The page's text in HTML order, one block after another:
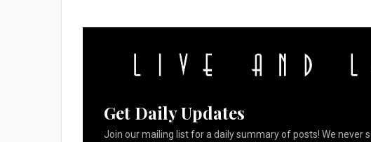
Get Daily Updates
Join our mailing list for a daily summary of posts! We never